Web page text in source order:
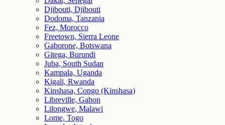
Djibouti, Djibouti
Dodoma, Tanzania
Fez, Morocco
Freetown, Sierra Leone
Gaborone, Botswana
Gitega, Burundi
Juba, South Sudan
Kampala, Uganda
Kigali, Rwanda
Kinshasa, Congo (Kinshasa)
Libreville, Gabon
Lilongwe, Malawi
Lome, Togo